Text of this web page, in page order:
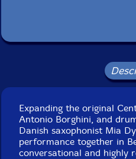
Recorded live at
Expanding the original
Antonio Borghini, and
Danish saxophonist Mia
performance together in
conversational and highly